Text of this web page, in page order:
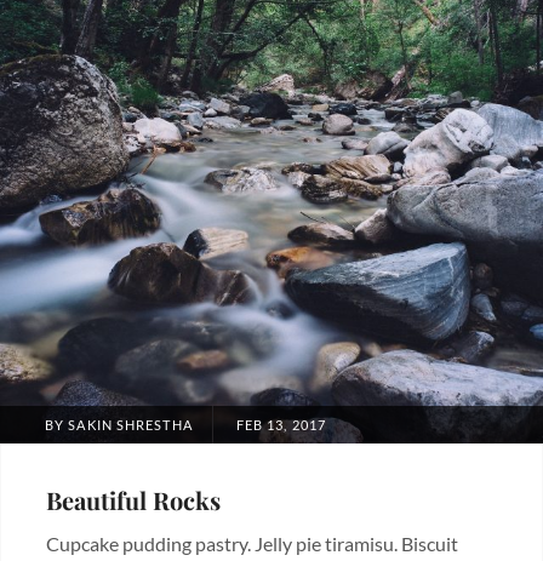
BYSAKIN SHRESTHA
POSTED
FEB 13, 2017
Beautiful Rocks
Cupcake pudding pastry. Jelly pie tiramisu. Biscuit